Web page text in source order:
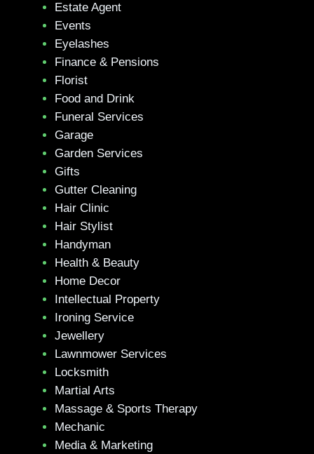
Estate Agent
Events
Eyelashes
Finance & Pensions
Florist
Food and Drink
Funeral Services
Garage
Garden Services
Gifts
Gutter Cleaning
Hair Clinic
Hair Stylist
Handyman
Health & Beauty
Home Decor
Intellectual Property
Ironing Service
Jewellery
Lawnmower Services
Locksmith
Martial Arts
Massage & Sports Therapy
Mechanic
Media & Marketing